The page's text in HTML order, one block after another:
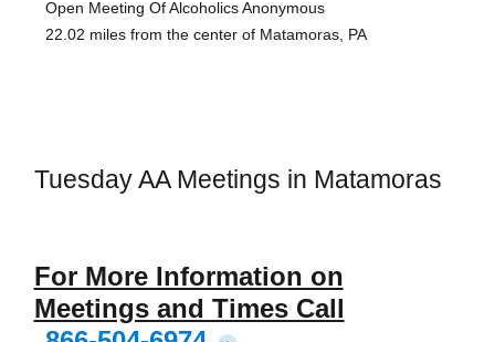
Open Meeting Of Alcoholics Anonymous
22.02 miles from the center of Matamoras, PA
Tuesday AA Meetings in Matamoras
For More Information on
Meetings and Times Call